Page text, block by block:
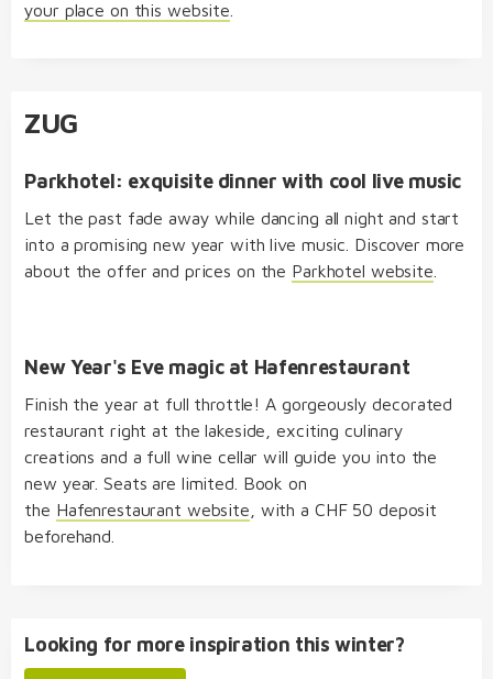
your place on this website
ZUG
Parkhotel: exquisite dinner with cool live music
Let the past fade away while dancing all night and start
into a promising new year with live music. Discover more
about the offer and prices on the Parkhotel website
New Year's Eve magic at Hafenrestaurant
Finish the year at full throttle! A gorgeously decorated
restaurant right at the lakeside, exciting culinary
creations and a full wine cellar will guide you into the
new year. Seats are limited. Book on
the Hafenrestaurant website , with a CHF 50 deposit
beforehand.
Looking for more inspiration this winter?